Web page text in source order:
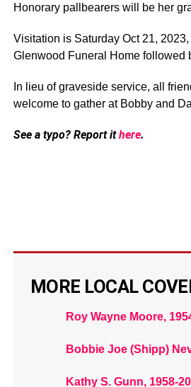
Honorary pallbearers will be her
Visitation is Saturday Oct 21,
Glenwood Funeral Home followed
In lieu of graveside service, all
welcome to gather at Bobby and
See a typo? Report ithere.
MORE LOCAL
Roy Wayne Moore,
Bobbie Joe (Shipp)
Kathy S. Gunn, 1958-